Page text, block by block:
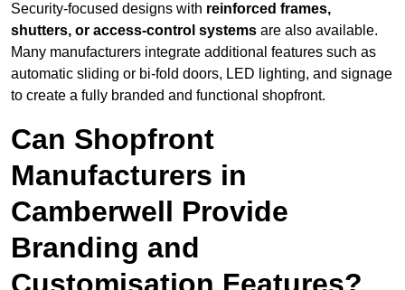
Security-focused designs with reinforced frames,
shutters, or access-control systems are also available.
Many manufacturers integrate additional features such as
automatic sliding or bi-fold doors, LED lighting, and signage
to create a fully branded and functional shopfront.
Can Shopfront
Manufacturers in
Camberwell Provide
Branding and